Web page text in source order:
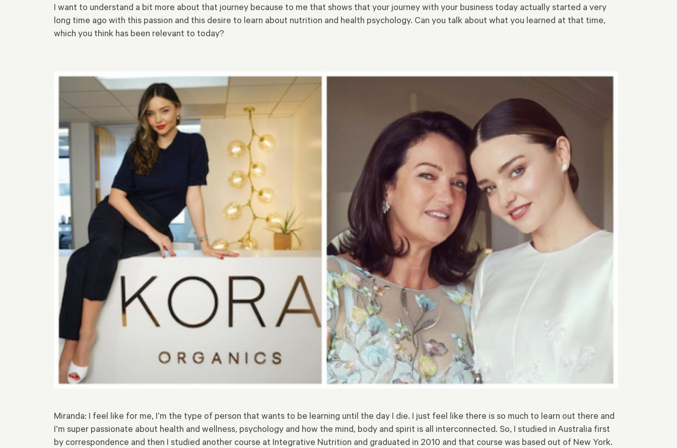
I want to understand a bit more about that journey because to me that shows that your journey with your business today actually started a very
long time ago with this passion and this desire to learn about nutrition and health psychology. Can you talk about what you learned at that time,
which you think has been relevant to today?
Miranda: I feel like for me, I’m the type of person that wants to be learning until the day I die. I just feel like there is so much to learn out there and
I’m super passionate about health and wellness, psychology and how the mind, body and spirit is all interconnected. So, I studied in Australia first
by correspondence and then I studied another course at Integrative Nutrition and graduated in 2010 and that course was based out of New York.